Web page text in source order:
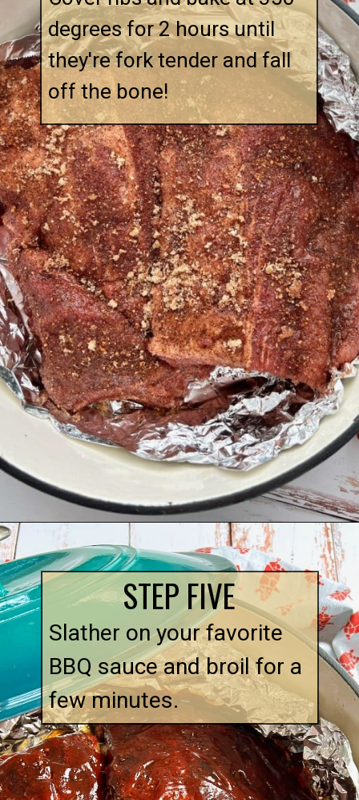
degrees for 2 hours until
they're fork tender and fall
off the bone!
Openinghttps://quichemygrits.com/dutch-oven-ribs/
STEP FIVE
Slather on your favorite
BBQ sauce and broil for a
few minutes.